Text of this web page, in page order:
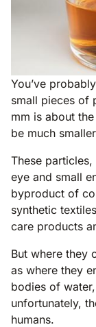
You’ve
small pieces of
mm is about
be much
These
eye and small
byproduct of
synthetic
care products
But where they
as where they
bodies of
unfortunately,
humans.